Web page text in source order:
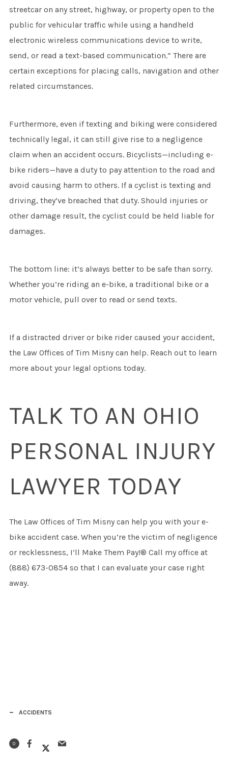
streetcar on any street, highway, or property open to the
public for vehicular traffic while using a handheld
electronic wireless communications device to write,
send, or read a text-based communication.” There are
certain exceptions for placing calls, navigation and other
related circumstances.
Furthermore, even if texting and biking were considered
technically legal, it can still give rise to a negligence
claim when an accident occurs. Bicyclists—including e-
bike riders—have a duty to pay attention to the road and
avoid causing harm to others. If a cyclist is texting and
driving, they’ve breached that duty. Should injuries or
other damage result, the cyclist could be held liable for
damages.
The bottom line: it’s always better to be safe than sorry.
Whether you’re riding an e-bike, a traditional bike or a
motor vehicle, pull over to read or send texts.
If a distracted driver or bike rider caused your accident,
the Law Offices of Tim Misny can help. Reach out to learn
more about your legal options today.
TALK TO AN OHIO
PERSONAL INJURY
LAWYER TODAY
The Law Offices of Tim Misny can help you with your e-
bike accident case. When you’re the victim of negligence
or recklessness, I’ll Make Them Pay!® Call my office at
(888) 673-0854 so that I can evaluate your case right
away.
ACCIDENTS
0